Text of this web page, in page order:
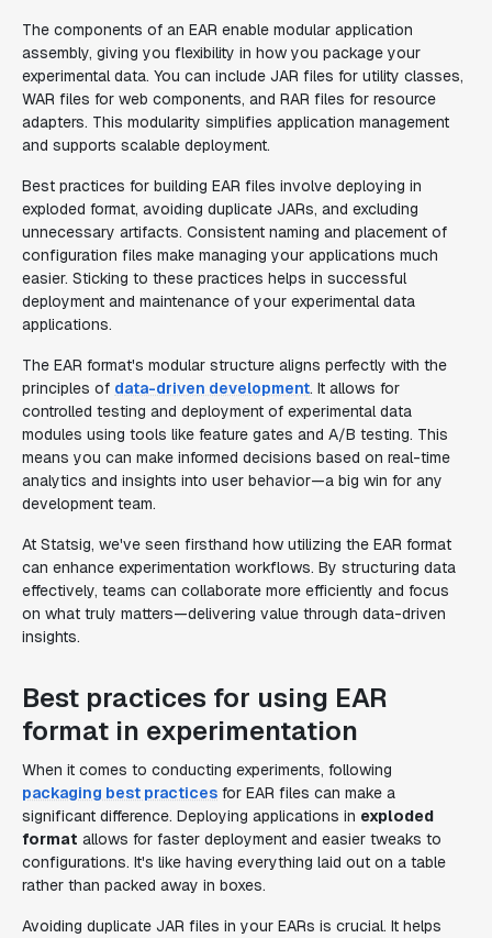
The components of an EAR enable modular application
assembly, giving you flexibility in how you package your
experimental data. You can include JAR files for utility classes,
WAR files for web components, and RAR files for resource
adapters. This modularity simplifies application management
and supports scalable deployment.
Best practices for building EAR files involve deploying in
exploded format, avoiding duplicate JARs, and excluding
unnecessary artifacts. Consistent naming and placement of
configuration files make managing your applications much
easier. Sticking to these practices helps in successful
deployment and maintenance of your experimental data
applications.
The EAR format's modular structure aligns perfectly with the
principles of data-driven development. It allows for
controlled testing and deployment of experimental data
modules using tools like feature gates and A/B testing. This
means you can make informed decisions based on real-time
analytics and insights into user behavior—a big win for any
development team.
At Statsig, we've seen firsthand how utilizing the EAR format
can enhance experimentation workflows. By structuring data
effectively, teams can collaborate more efficiently and focus
on what truly matters—delivering value through data-driven
insights.
Best practices for using EAR
format in experimentation
When it comes to conducting experiments, following
packaging best practices for EAR files can make a
significant difference. Deploying applications in exploded
format allows for faster deployment and easier tweaks to
configurations. It's like having everything laid out on a table
rather than packed away in boxes.
Avoiding duplicate JAR files in your EARs is crucial. It helps